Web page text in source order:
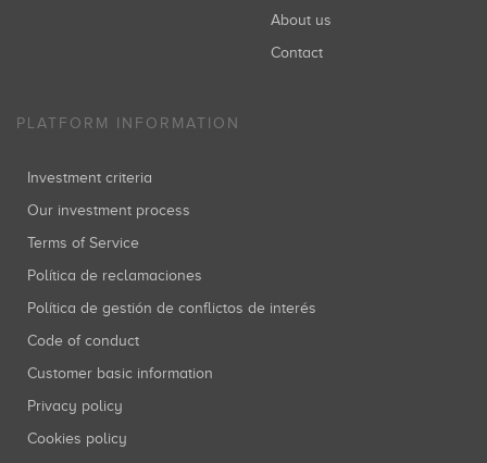
About us
Contact
PLATFORM INFORMATION
Investment criteria
Our investment process
Terms of Service
Política de reclamaciones
Política de gestión de conflictos de interés
Code of conduct
Customer basic information
Privacy policy
Cookies policy